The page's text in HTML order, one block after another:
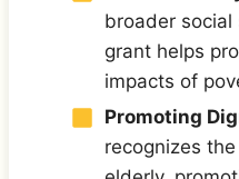
broader
grant helps
impacts of
Promoting
recognizes